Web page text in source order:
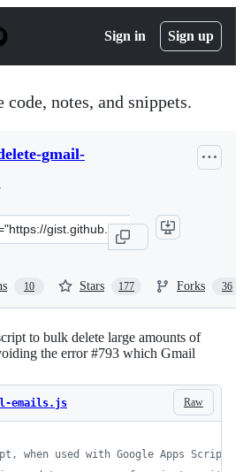
Sign in Sign up
code, notes, and snippets.
gmail-
10 Stars 177 Forks 36
to bulk delete large amounts of
the error #793 which Gmail
Raw
emails.js
when used with Google Apps